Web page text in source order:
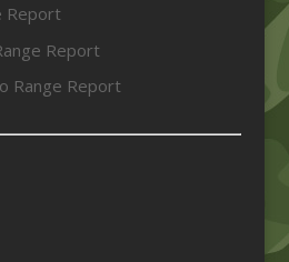
Report
Report
Range Report